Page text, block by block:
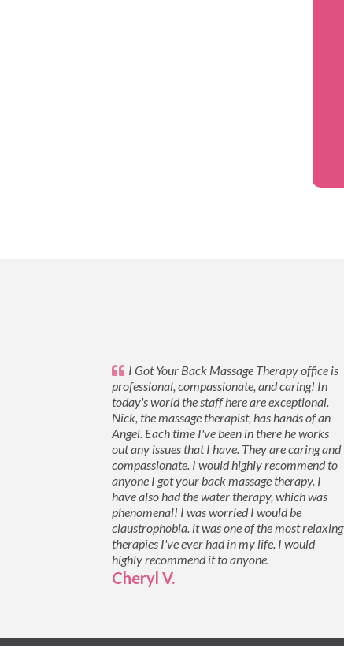
I Got Your Back Massage Therapy office is
professional, compassionate, and caring! In
today's world the staff here are exceptional.
Nick, the massage therapist, has hands of an
Angel. Each time I've been in there he works
out any issues that I have. They are caring and
compassionate. I would highly recommend to
anyone I got your back massage therapy. I
have also had the water therapy, which was
phenomenal! I was worried I would be
claustrophobia. it was one of the most relaxing
therapies I've ever had in my life. I would
highly recommend it to anyone.
Cheryl V.